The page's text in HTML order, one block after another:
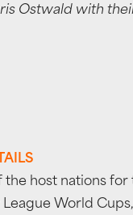
Ostwald with
the host nations for
League World